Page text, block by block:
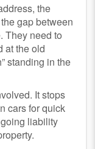
the
gap between
They need to
at the old
standing in the
It stops
cars for quick
liability